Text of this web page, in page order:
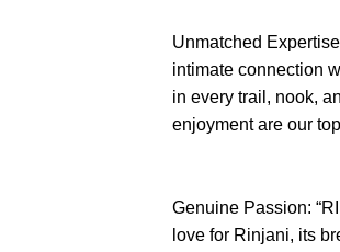
Unmatched
intimate connection
in every trail, nook,
enjoyment are our
Genuine Passion:
love for Rinjani, its